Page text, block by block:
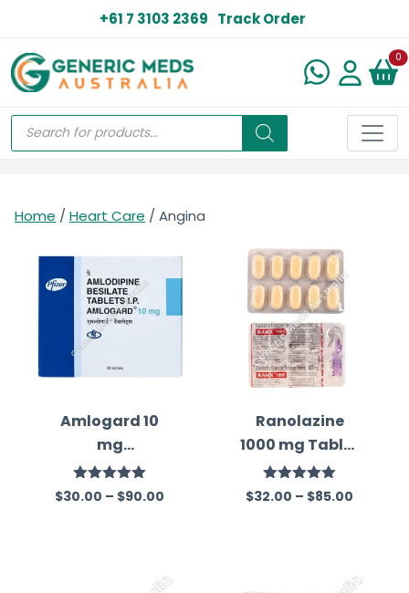
+61 7 3103 2369 Track Order
0
Home / Heart Care / Angina
Amlogard 10
mg
(Amlodipine)
Rated 5.00
out of 5
$30.00 – $90.00
Ranolazine
1000 mg Tablet
Australia
Rated 5.00
out of 5
$32.00 – $85.00